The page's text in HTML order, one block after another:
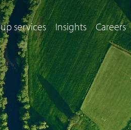
services Insights Careers